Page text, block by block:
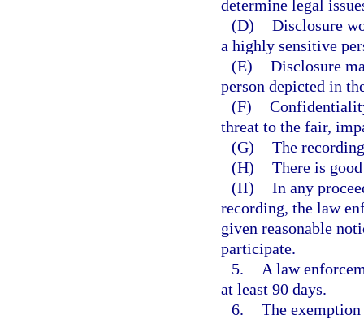
determine legal
(D) Disclosure
a highly sensitive
(E) Disclosure
person depicted in
(F)
threat to the fair,
(G) The
(H) There is
(II) In any
recording, the law
given reasonable
participate.
5.
A law
at least 90 days.
6. The